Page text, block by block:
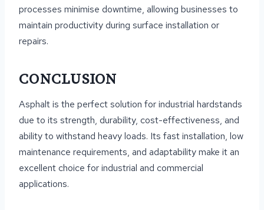
processes minimise downtime, allowing businesses to
maintain productivity during surface installation or
repairs.
CONCLUSION
Asphalt is the perfect solution for industrial hardstands
due to its strength, durability, cost-effectiveness, and
ability to withstand heavy loads. Its fast installation, low
maintenance requirements, and adaptability make it an
excellent choice for industrial and commercial
applications.